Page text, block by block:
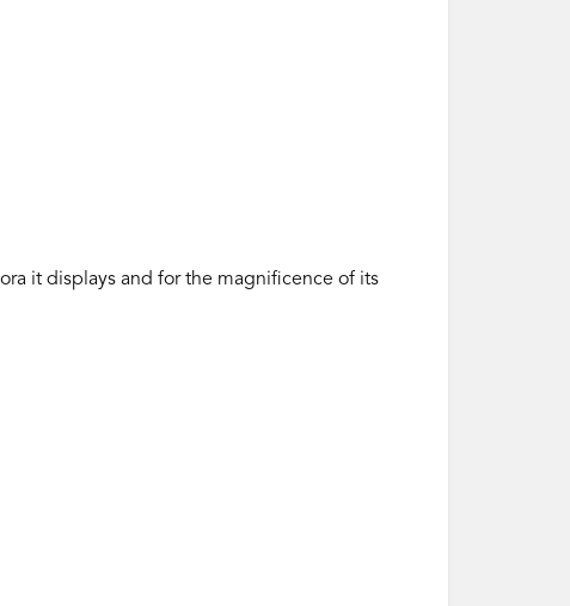
it displays and for the magnificence of its